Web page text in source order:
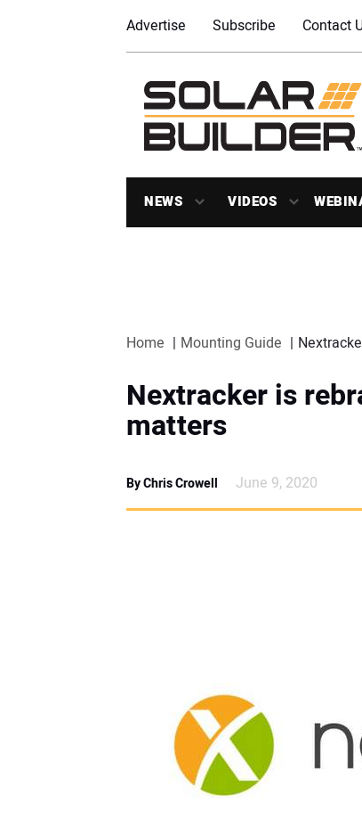
Advertise Subscribe Contact
NEWS VIDEOS
Home Mounting Guide
Nextracker is
matters
By Chris Crowell June 9, 2020